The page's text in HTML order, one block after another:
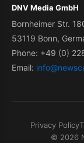
DNV Media GmbH
Bornheimer Str.
53119 Bonn,
Phone: +49 (0)
Email:
Privacy Policy
© 2026